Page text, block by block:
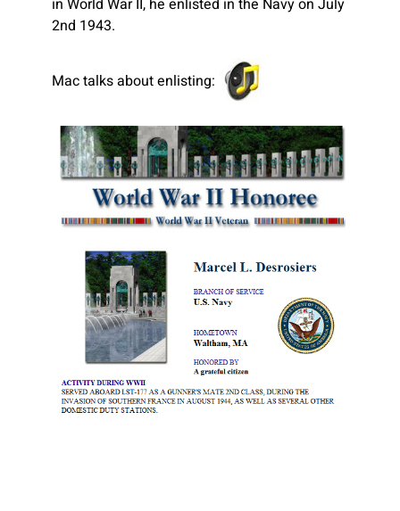
in World War II, he enlisted in the Navy on July
2nd 1943.
Mac talks about enlisting: